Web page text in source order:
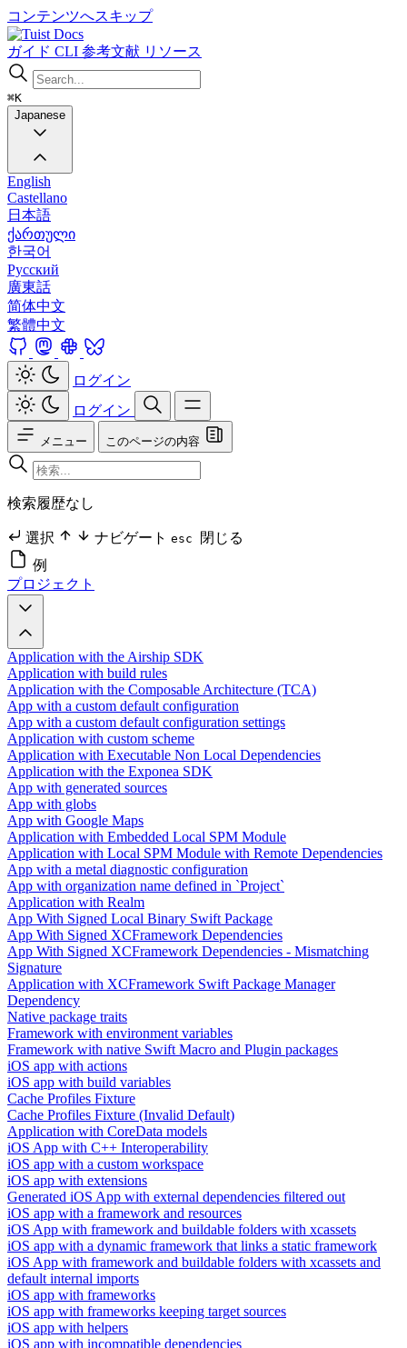
コンテンツへスキップ
Docs
ガイド CLI 参考文献 リソース
⌘K
Japanese
English
Castellano
日本語
ქართული
한국어
Русский
廣東話
简体中文
繁體中文
ログイン
ログイン
メニュー このページの内容
検索履歴なし
選択 ナビゲート esc
閉じる
例
プロジェクト
Application with the Airship SDK
Application with build rules
Application with the Composable Architecture (TCA)
App with a custom default configuration
App with a custom default configuration settings
Application with custom scheme
Application with Executable Non Local Dependencies
Application with the Exponea SDK
App with generated sources
App with globs
App with Google Maps
Application with Embedded Local SPM Module
Application with Local SPM Module with Remote Dependencies
App with a metal diagnostic configuration
App with organization name defined in `Project`
Application with Realm
App With Signed Local Binary Swift Package
App With Signed XCFramework Dependencies
App With Signed XCFramework Dependencies - Mismatching
Signature
Application with XCFramework Swift Package Manager
Dependency
Native package traits
Framework with environment variables
Framework with native Swift Macro and Plugin packages
iOS app with actions
iOS app with build variables
Cache Profiles Fixture
Cache Profiles Fixture (Invalid Default)
Application with CoreData models
iOS App with C++ Interoperability
iOS app with a custom workspace
iOS app with extensions
Generated iOS App with external dependencies filtered out
iOS app with a framework and resources
iOS App with framework and buildable folders with xcassets
iOS app with a dynamic framework that links a static framework
iOS App with framework and buildable folders with xcassets and
default internal imports
iOS app with frameworks
iOS app with frameworks keeping target sources
iOS app with helpers
iOS app with incompatible dependencies